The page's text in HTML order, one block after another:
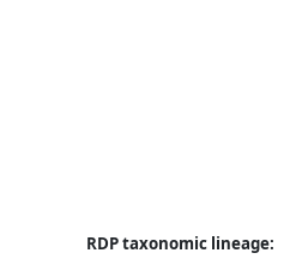
RDP taxonomic lineage: